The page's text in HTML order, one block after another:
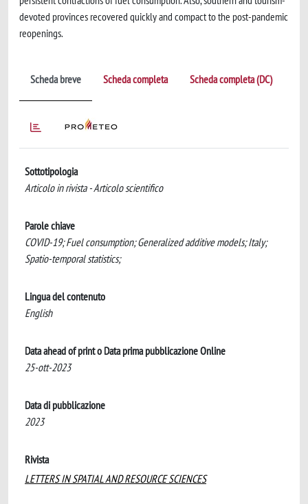
devoted provinces recovered quickly and compact to the post-pandemic
reopenings.
Scheda breve Scheda completa Scheda completa (DC)
Sottotipologia
Articolo in rivista - Articolo scientifico
Parole chiave
COVID-19; Fuel consumption; Generalized additive models; Italy;
Spatio-temporal statistics;
Lingua del contenuto
English
Data ahead of print o Data prima pubblicazione Online
25-ott-2023
Data di pubblicazione
2023
Rivista
LETTERS IN SPATIAL AND RESOURCE SCIENCES